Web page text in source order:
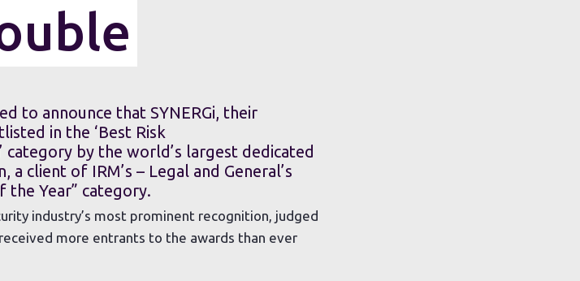
to announce that SYNERGi, their
in the ‘Best Risk
by the world’s largest dedicated
client of IRM’s – Legal and General’s
the Year” category.
industry’s most prominent recognition, judged
more entrants to the awards than ever